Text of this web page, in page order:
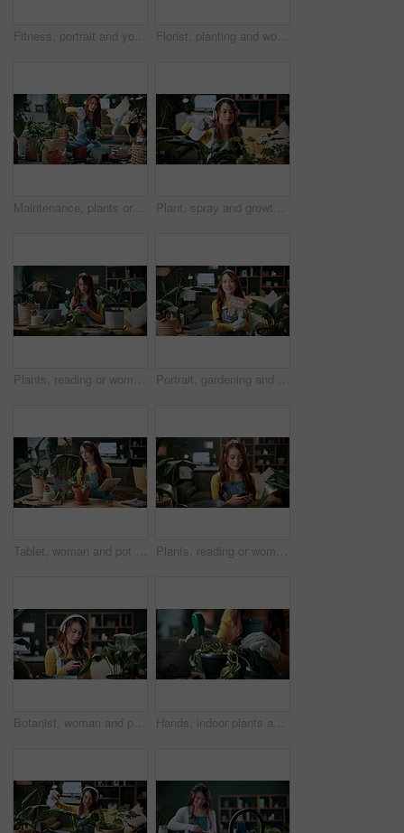
Fitness, portrait and yoga with woman on mat in living room, floor and home for health routine. Commitment, kneeling and wellness with yogi person in apartment for start of exercise or session Florist, planting and woman with trowel for home garden, root or soil maintenance for sustainability. Eco friendly, house and fertilizer for potted plant with tool, gardener and person with gloves
Maintenance, plants or woman in house with shovel, soil upkeep or gardening care in horticulture. Houseplants, spade or person with tool, greenery management or growth cultivation in botanical hobby Plant, spray and growth with woman in home for botany hobby, gardening or sustainability. Eco friendly, horticulture and water maintenance with person and headphones in living room of house for leaf
Plants, reading or woman with mobile in home, gardening forum or internet search for conservation tips. Review, smile or florist with phone for horticulture blog, care instructions or revival advice Portrait, gardening and woman with pot plant, book and author for growth and horticulture. Feng shui, botany guide and gardener with tutorial for eco friendly, decoration and organic living room
Tablet, woman and pot plant in home for decoration, leaf inspection and research for flora health. Soil evaluation, gardening or florist with tech for pruning instructions, maintenance advice or tips Plants, reading or woman with phone in home, gardening forum or internet search for conservation tips. Review, smile or florist with mobile for horticulture blog, care instructions or botany advice
Botanist, woman and phone in home with headphones, music and online research for plant growth concern. Worried, person and radio with audio tech, horticulture website and browsing for gardening tips. Hands, indoor plants and moisture with woman in home living room for cultivation or gardening. Hobby, houseplant and potting with gardener person in apartment for care, nurturing or planting